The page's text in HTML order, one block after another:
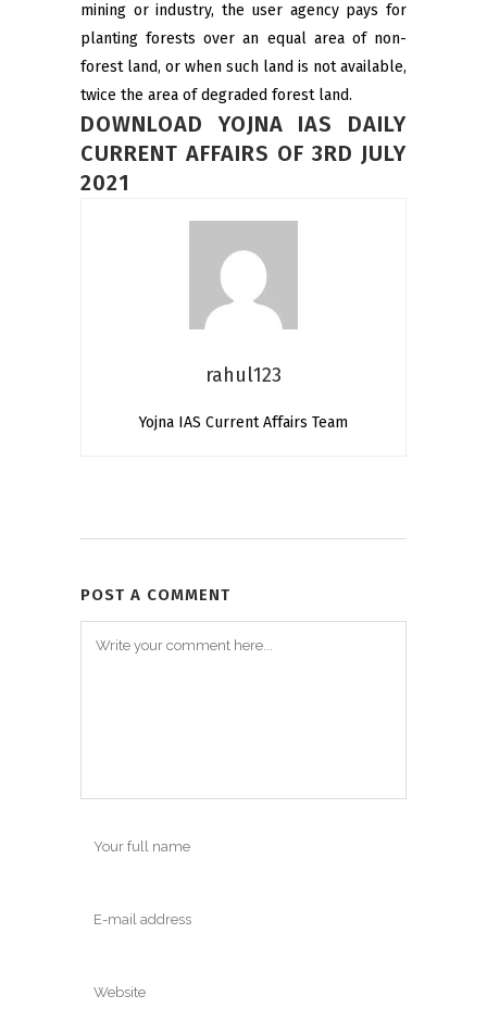
mining or industry, the user agency pays for
planting forests over an equal area of non-
forest land, or when such land is not available,
twice the area of degraded forest land.
DOWNLOAD YOJNA IAS DAILY
CURRENT AFFAIRS OF 3RD JULY
2021
rahul123
Yojna IAS Current Affairs Team
POST A COMMENT